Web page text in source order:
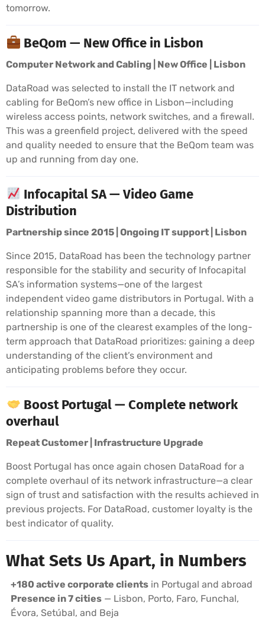
tomorrow.
BeQom — New Office in Lisbon
Computer Network and Cabling | New Office | Lisbon
DataRoad was selected to install the IT network and
cabling for BeQom’s new office in Lisbon—including
wireless access points, network switches, and a firewall.
This was a greenfield project, delivered with the speed
and quality needed to ensure that the BeQom team was
up and running from day one.
Infocapital SA — Video Game
Distribution
Partnership since 2015 | Ongoing IT support | Lisbon
Since 2015, DataRoad has been the technology partner
responsible for the stability and security of Infocapital
SA’s information systems—one of the largest
independent video game distributors in Portugal. With a
relationship spanning more than a decade, this
partnership is one of the clearest examples of the long-
term approach that DataRoad prioritizes: gaining a deep
understanding of the client’s environment and
anticipating problems before they occur.
Boost Portugal — Complete network
overhaul
Repeat Customer | Infrastructure Upgrade
Boost Portugal has once again chosen DataRoad for a
complete overhaul of its network infrastructure—a clear
sign of trust and satisfaction with the results achieved in
previous projects. For DataRoad, customer loyalty is the
best indicator of quality.
What Sets Us Apart, in Numbers
+180 active corporate clients in Portugal and abroad
Presence in 7 cities — Lisbon, Porto, Faro, Funchal,
Évora, Setúbal, and Beja